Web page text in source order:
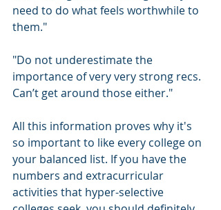
need to do what feels worthwhile to
them."
"Do not underestimate the
importance of very very strong recs.
Can’t get around those either."
All this information proves why it's
so important to like every college on
your balanced list. If you have the
numbers and extracurricular
activities that hyper-selective